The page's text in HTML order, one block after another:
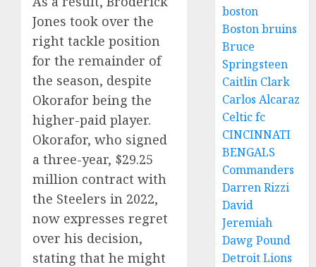
Jones took over the
right tackle position
for the remainder of
the season, despite
Okorafor being the
higher-paid player.
Okorafor, who signed
a three-year, $29.25
million contract with
the Steelers in 2022,
now expresses regret
over his decision,
stating that he might
boston
Boston bruins
Bruce
Springsteen
Caitlin Clark
Carlos Alcaraz
Celtic fc
CINCINNATI
BENGALS
Commanders
Darren Rizzi
David
Jeremiah
Dawg Pound
Detroit Lions